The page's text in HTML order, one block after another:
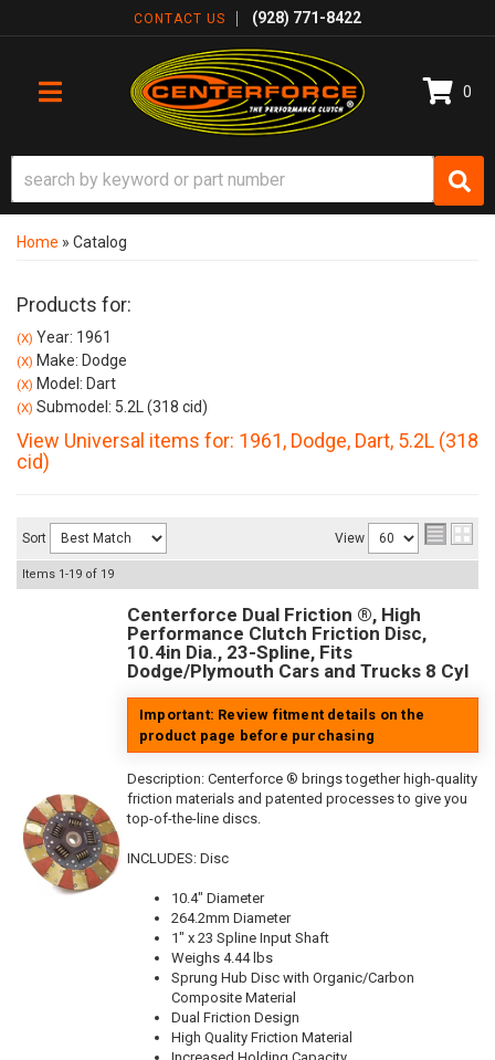
CONTACT US (928) 771-8422
TOGGLE NAVIGATION
0
Home » Catalog
Products for:
(X) Year: 1961
(X) Make: Dodge
(X) Model: Dart
(X) Submodel: 5.2L (318 cid)
View Universal items for: 1961, Dodge, Dart, 5.2L (318
cid)
Sort View
Items 1-19 of 19
Centerforce Dual Friction ®, High
Performance Clutch Friction Disc,
10.4in Dia., 23-Spline, Fits
Dodge/Plymouth Cars and Trucks 8 Cyl
Important: Review fitment details on the
product page before purchasing
Description: Centerforce ® brings together high-quality
friction materials and patented processes to give you
top-of-the-line discs.
INCLUDES: Disc
10.4" Diameter
264.2mm Diameter
1" x 23 Spline Input Shaft
Weighs 4.44 lbs
Sprung Hub Disc with Organic/Carbon
Composite Material
Dual Friction Design
High Quality Friction Material